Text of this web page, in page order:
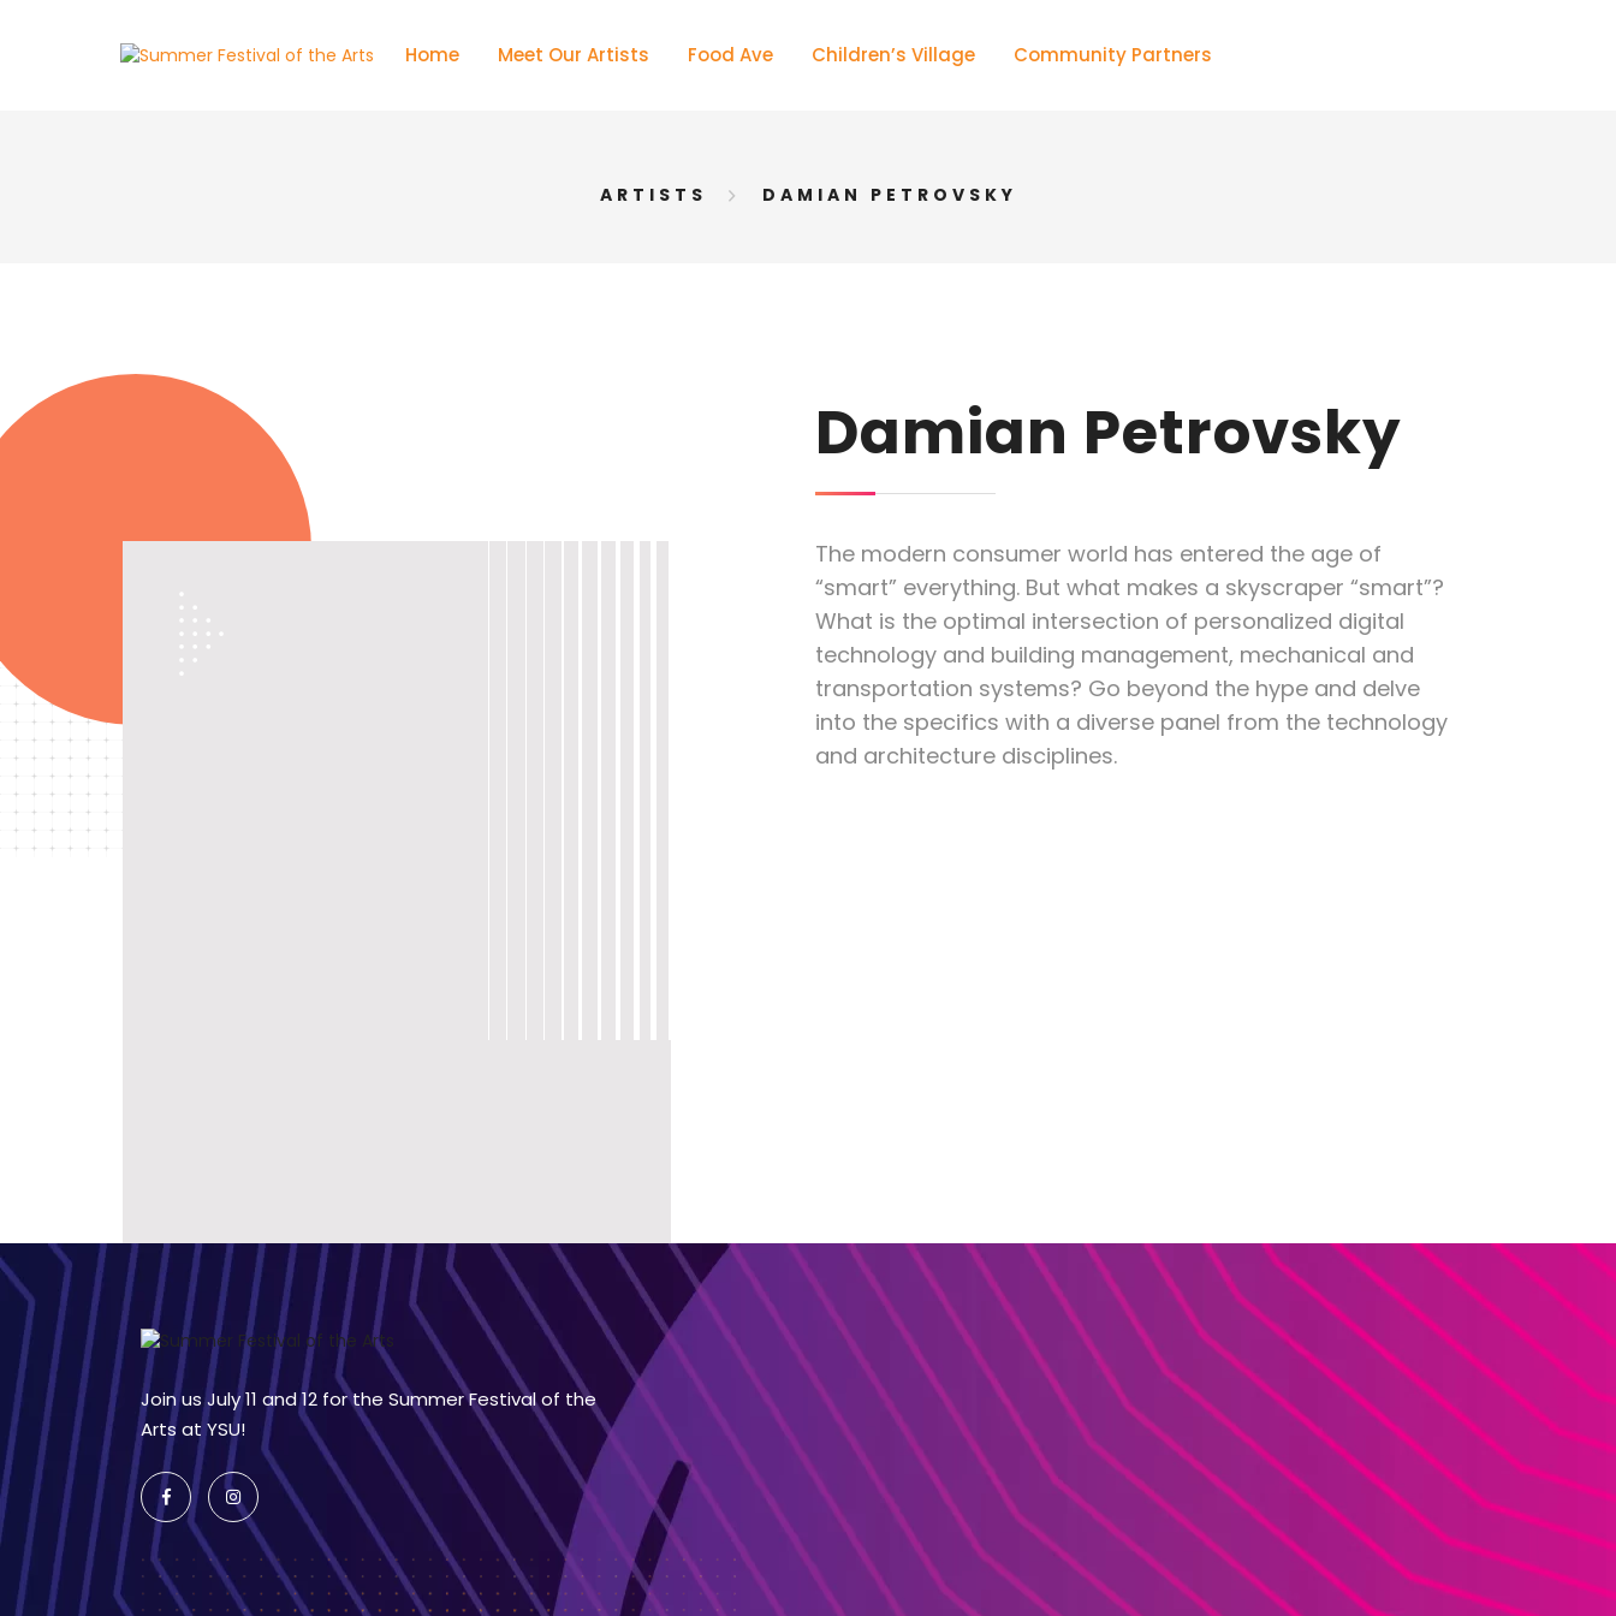
Home Meet Our Artists Food Ave Children’s Village Community Partners
ARTISTS DAMIAN PETROVSKY
Damian Petrovsky
The modern consumer world has entered the age of
“smart” everything. But what makes a skyscraper “smart”?
What is the optimal intersection of personalized digital
technology and building management, mechanical and
transportation systems? Go beyond the hype and delve
into the specifics with a diverse panel from the technology
and architecture disciplines.
Join us July 11 and 12 for the Summer Festival of the
Arts at YSU!